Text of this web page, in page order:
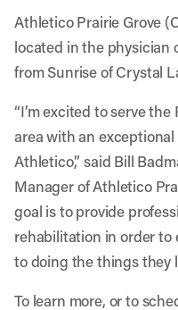
Athletico Prairie Grove
located in the physician
from Sunrise of Crystal
“I’m excited to serve
area with an
Athletico,” said Bill
Manager of Athletico
goal is to provide
rehabilitation in order to
to doing the things they
To learn more, or to